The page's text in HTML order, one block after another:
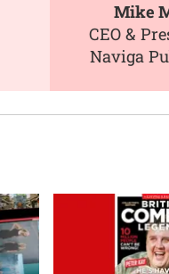
Mike
CEO &
Naviga